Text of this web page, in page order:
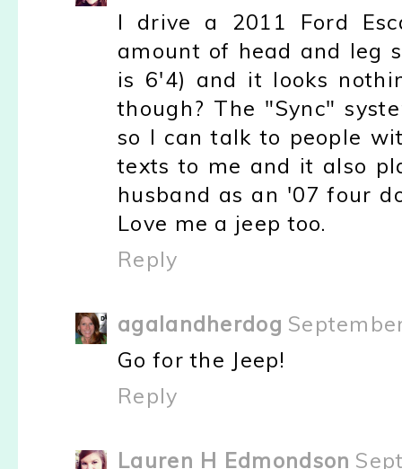
I drive a 2011 Ford
amount of head and leg
is 6'4) and it looks
though? The "Sync"
so I can talk to people
texts to me and it also
husband as an '07 four
Love me a jeep too.
Reply
agalandherdog
Go for the Jeep!
Reply
Lauren H Edmondson